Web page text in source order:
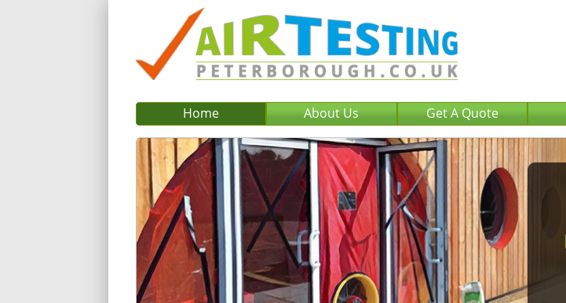
Home About Us Get A Quote